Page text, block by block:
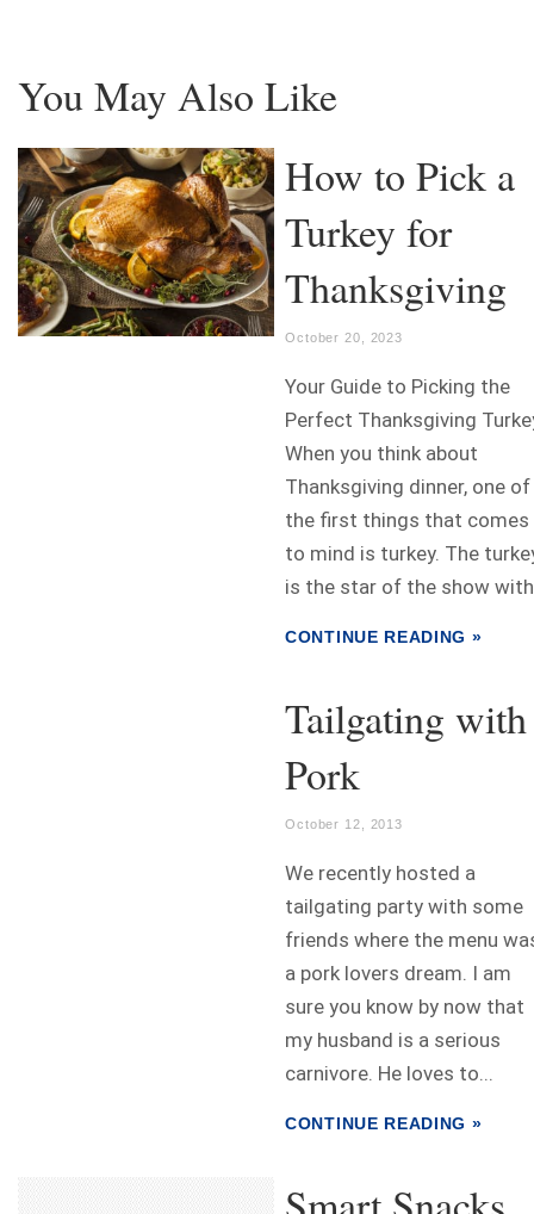
You May Also Like
How to Pick a
Turkey for
Thanksgiving
October 20, 2023
Your Guide to Picking the
Perfect Thanksgiving
When you think about
Thanksgiving dinner, one of
the first things that comes
to mind is turkey. The
is the star of the show
CONTINUE READING »
Tailgating with
Pork
October 12, 2013
We recently hosted a
tailgating party with some
friends where the menu
a pork lovers dream. I am
sure you know by now that
my husband is a serious
carnivore. He loves to...
CONTINUE READING »